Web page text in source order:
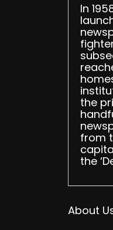
In
the
from
the
About